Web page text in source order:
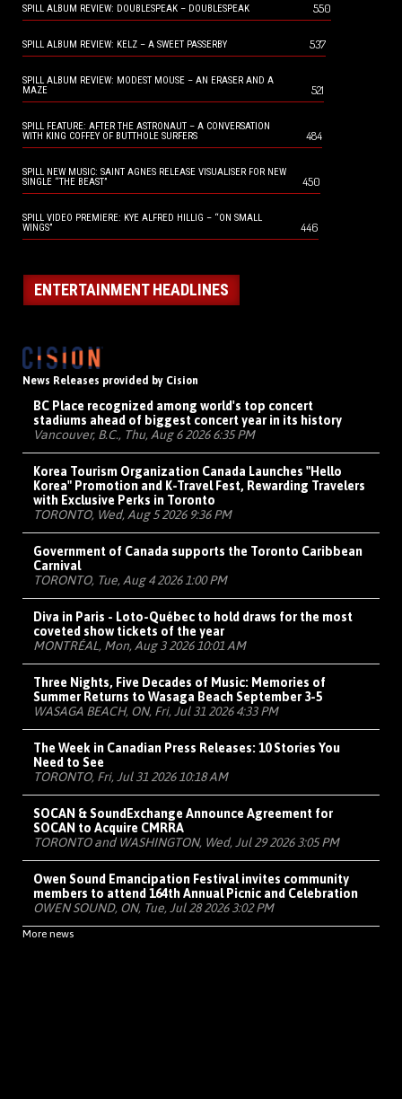
SPILL ALBUM REVIEW: DOUBLESPEAK – DOUBLESPEAK 550
SPILL ALBUM REVIEW: KELZ – A SWEET PASSERBY 537
SPILL ALBUM REVIEW: MODEST MOUSE – AN ERASER AND A
MAZE
521
SPILL FEATURE: AFTER THE ASTRONAUT – A CONVERSATION
WITH KING COFFEY OF BUTTHOLE SURFERS
484
SPILL NEW MUSIC: SAINT AGNES RELEASE VISUALISER FOR NEW
SINGLE “THE BEAST”
450
SPILL VIDEO PREMIERE: KYE ALFRED HILLIG – “ON SMALL
WINGS”
446
ENTERTAINMENT HEADLINES
News Releases provided by Cision
BC Place recognized among world's top concert
stadiums ahead of biggest concert year in its history
Vancouver, B.C., Thu, Aug 6 2026 6:35 PM
Korea Tourism Organization Canada Launches "Hello
Korea" Promotion and K-Travel Fest, Rewarding Travelers
with Exclusive Perks in Toronto
TORONTO, Wed, Aug 5 2026 9:36 PM
Government of Canada supports the Toronto Caribbean
Carnival
TORONTO, Tue, Aug 4 2026 1:00 PM
Diva in Paris - Loto-Québec to hold draws for the most
coveted show tickets of the year
MONTRÉAL, Mon, Aug 3 2026 10:01 AM
Three Nights, Five Decades of Music: Memories of
Summer Returns to Wasaga Beach September 3-5
WASAGA BEACH, ON, Fri, Jul 31 2026 4:33 PM
The Week in Canadian Press Releases: 10 Stories You
Need to See
TORONTO, Fri, Jul 31 2026 10:18 AM
SOCAN & SoundExchange Announce Agreement for
SOCAN to Acquire CMRRA
TORONTO and WASHINGTON, Wed, Jul 29 2026 3:05 PM
Owen Sound Emancipation Festival invites community
members to attend 164th Annual Picnic and Celebration
OWEN SOUND, ON, Tue, Jul 28 2026 3:02 PM
More news